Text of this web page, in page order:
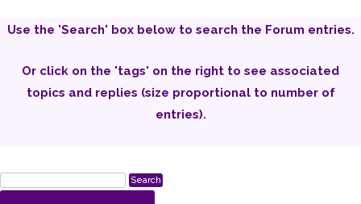
Use the 'Search' box below to search the Forum entries.
Or click on the 'tags' on the right to see associated
topics and replies (size proportional to number of
entries).